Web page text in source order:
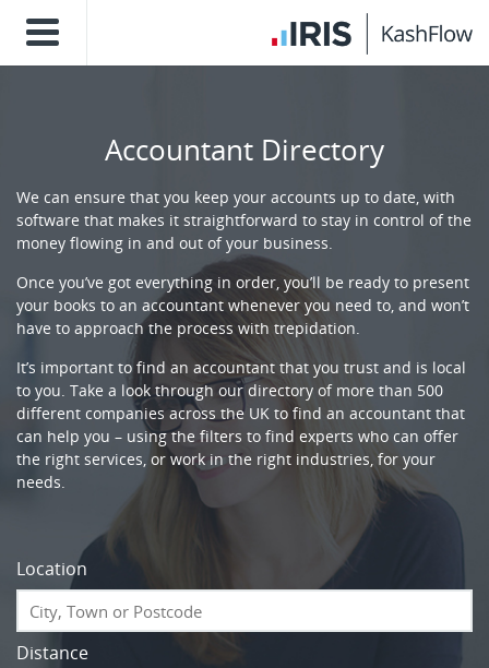
Accountant Directory
We can ensure that you keep your accounts up to date, with
software that makes it straightforward to stay in control of the
money flowing in and out of your business.
Once you’ve got everything in order, you’ll be ready to present
your books to an accountant whenever you need to, and won’t
have to approach the process with trepidation.
It’s important to find an accountant that you trust and is local
to you. Take a look through our directory of more than 500
different companies across the UK to find an accountant that
can help you – using the filters to find experts who can offer
the right services, or work in the right industries, for your
needs.
Location
Distance